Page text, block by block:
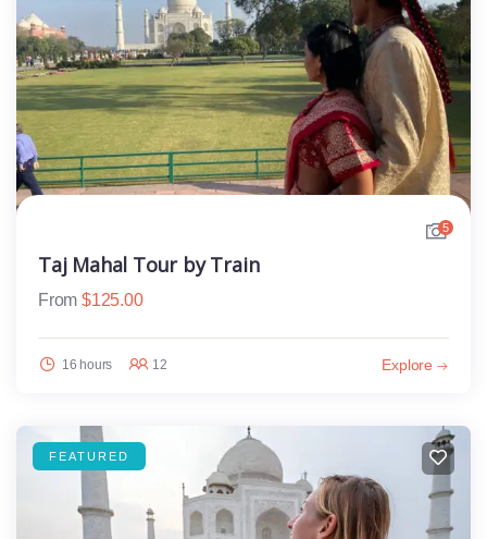
5
Taj Mahal Tour by Train
From $125.00
16 hours 12 Explore
FEATURED